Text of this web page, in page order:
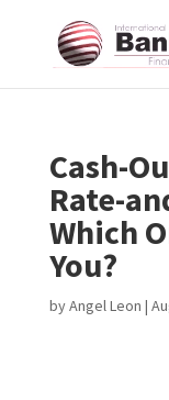
Cash-
Rate-
Which
You?
byAngel Leon |